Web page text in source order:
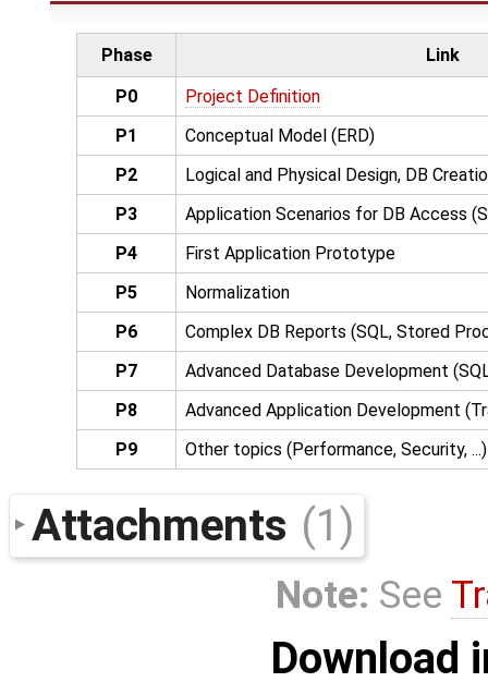
Phase
Link
P0
Project Definition
P1
Conceptual Model (ERD)
P2
Logical and Physical Design, DB
P3
Application Scenarios for DB Access
P4
First Application Prototype
P5
Normalization
P6
Complex DB Reports (SQL, Stored
P7
Advanced Database Development
P8
Advanced Application Development
P9
Other topics (Performance, Security, ...)
Attachments (1)
Note: See
Download